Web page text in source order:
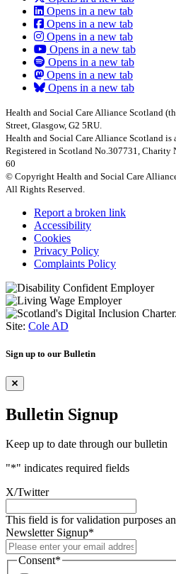
Opens in a new tab
Opens in a new tab
Opens in a new tab
Opens in a new tab
Opens in a new tab
Opens in a new tab
Opens in a new tab
Health and Social Care Alliance Scotland
Street, Glasgow, G2 5RU.
Health and Social Care Alliance Scotland is
Registered in Scotland No.307731, Charity
60
© Copyright Health and Social Care
All Rights Reserved.
Report a broken link
Accessibility
Cookies
Privacy Policy
Complaints Policy
Site: Cole AD
Sign up to our Bulletin
Bulletin Signup
Keep up to date through our bulletin
"*" indicates required fields
X/Twitter
This field is for validation purposes
Newsletter Signup*
Consent*